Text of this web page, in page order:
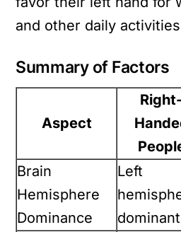
and other daily
Summary of Factors
Aspect
Right-
Brain
Hemisphere
Dominance
Left
dominant